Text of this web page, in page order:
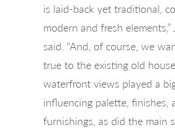
is laid-back yet traditional,
modern and fresh elements,”
said. “And, of course, we
true to the existing old
waterfront views played a
influencing palette, finishes,
furnishings, as did the main